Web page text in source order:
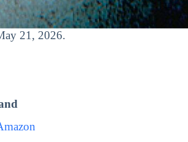
21, 2026.